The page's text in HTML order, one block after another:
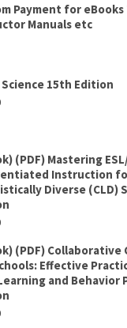
Payment for eBooks
Manuals etc
15th Edition
(PDF) Mastering
Instruction
Diverse (CLD)
(PDF)
Effective
and Behavior